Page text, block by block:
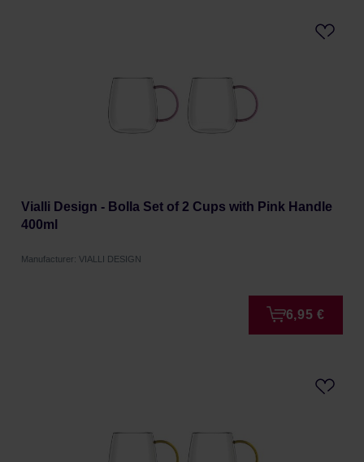
Vialli Design - Bolla Set of 2 Cups with Pink Handle
400ml
Manufacturer: VIALLI DESIGN
6,95 €